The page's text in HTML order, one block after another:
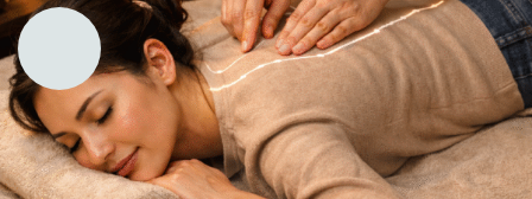
Thai massage (energy meridians
and acupressure)